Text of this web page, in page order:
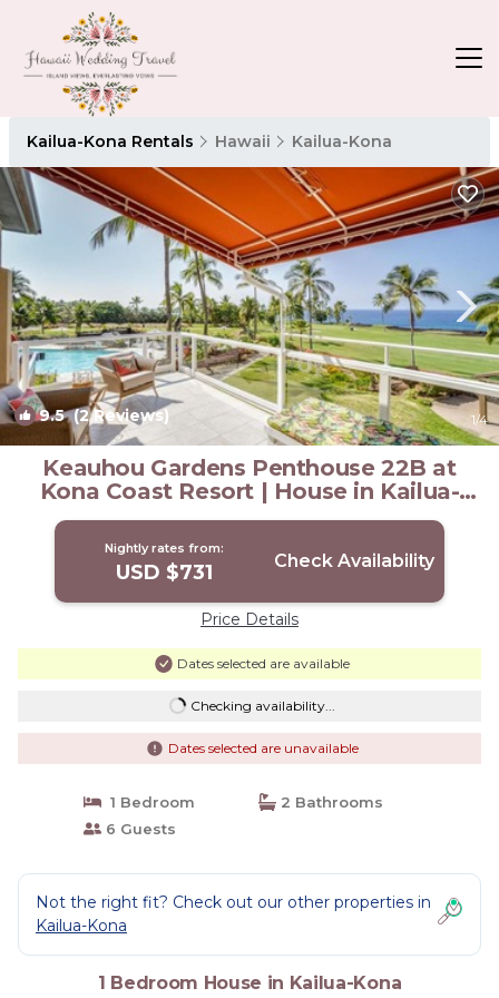
Kailua-Kona Rentals Hawaii Kailua-Kona
9.5(2 Reviews) 1/4
Keauhou Gardens Penthouse 22B at
Kona Coast Resort | House in Kailua-
Kona
Nightly rates from:
USD $731 Check Availability
Price Details
Dates selected are available
Checking availability...
Dates selected are unavailable
1 Bedroom
2 Bathrooms
6 Guests
Not the right fit? Check out our other properties in
Kailua-Kona
1 Bedroom House in Kailua-Kona